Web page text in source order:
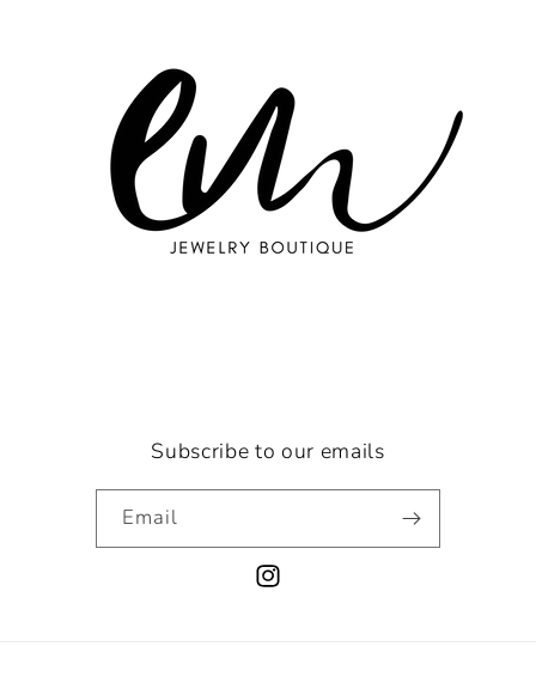
Subscribe to our emails
Email
Instagram